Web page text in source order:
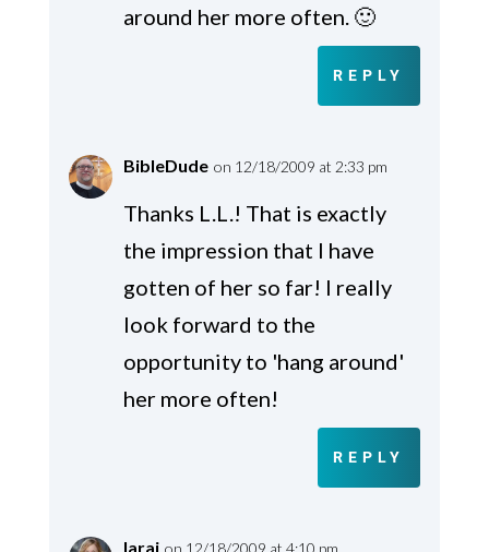
around her more often. 🙂
REPLY
BibleDude on 12/18/2009 at 2:33 pm
Thanks L.L.! That is exactly
the impression that I have
gotten of her so far! I really
look forward to the
opportunity to 'hang around'
her more often!
REPLY
laraj